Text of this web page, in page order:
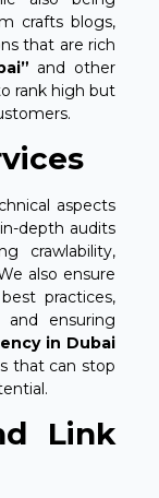
crafts blogs,
that are rich
and other
rank high but
aspects
depth audits
crawlability,
also ensure
practices,
ensuring
in Dubai
that can stop
Link